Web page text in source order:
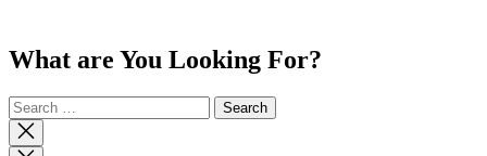
What are You Looking For?
Search
for:
Close
search